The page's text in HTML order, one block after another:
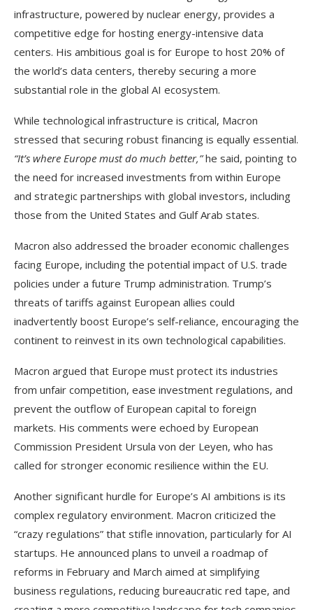
infrastructure, powered by nuclear energy, provides a
competitive edge for hosting energy-intensive data
centers. His ambitious goal is for Europe to host 20% of
the world’s data centers, thereby securing a more
substantial role in the global AI ecosystem.
While technological infrastructure is critical, Macron
stressed that securing robust financing is equally essential.
“It’s where Europe must do much better,”he said, pointing to
the need for increased investments from within Europe
and strategic partnerships with global investors, including
those from the United States and Gulf Arab states.
Macron also addressed the broader economic challenges
facing Europe, including the potential impact of U.S. trade
policies under a future Trump administration. Trump’s
threats of tariffs against European allies could
inadvertently boost Europe’s self-reliance, encouraging the
continent to reinvest in its own technological capabilities.
Macron argued that Europe must protect its industries
from unfair competition, ease investment regulations, and
prevent the outflow of European capital to foreign
markets. His comments were echoed by European
Commission President Ursula von der Leyen, who has
called for stronger economic resilience within the EU.
Another significant hurdle for Europe’s AI ambitions is its
complex regulatory environment. Macron criticized the
“crazy regulations” that stifle innovation, particularly for AI
startups. He announced plans to unveil a roadmap of
reforms in February and March aimed at simplifying
business regulations, reducing bureaucratic red tape, and